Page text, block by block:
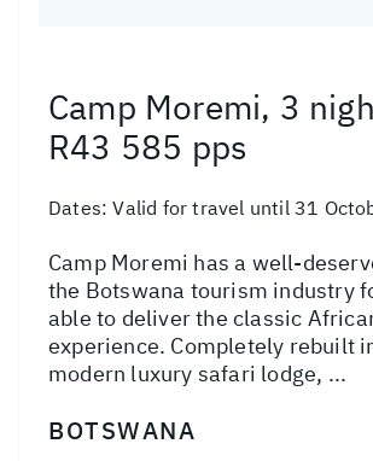
Camp Moremi, 3
R43 585 pps
Dates:Valid for travel until 31
Camp Moremi has a well-
the Botswana tourism industry
able to deliver the classic
experience. Completely rebuilt
modern luxury safari lodge, ...
BOTSWANA